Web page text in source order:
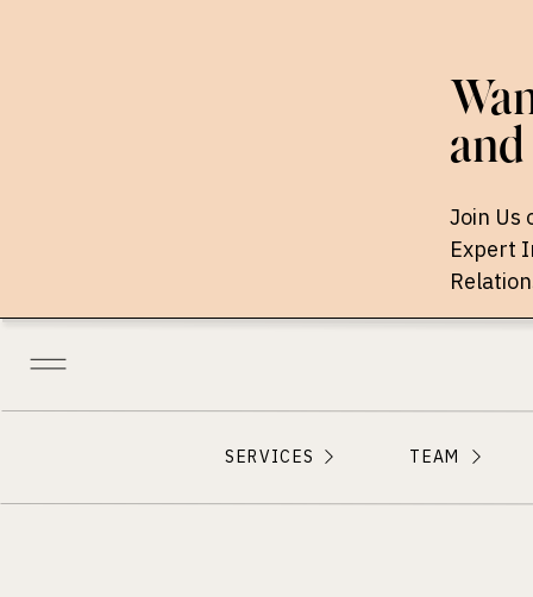
and
Join Us
Expert
TEAM
SERVICES